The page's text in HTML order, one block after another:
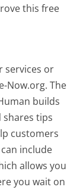
this free
services or
Now.org. The
builds
tips
customers
include
allows you
you wait on